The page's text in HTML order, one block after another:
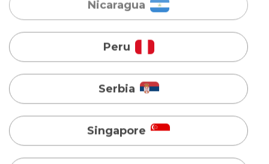
Serbia
Singapore
Taiwan
Turkey